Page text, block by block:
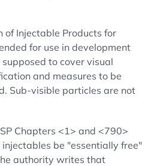
of Injectable Products for
for use in development
to cover visual
and measures to be
Sub-visible particles are not
Chapters <1> and <790>
be "essentially free"
authority writes that